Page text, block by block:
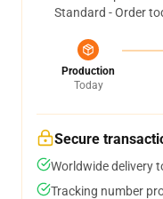
Standard - Order
Production
Today
Secure
Worldwide delivery
Tracking number